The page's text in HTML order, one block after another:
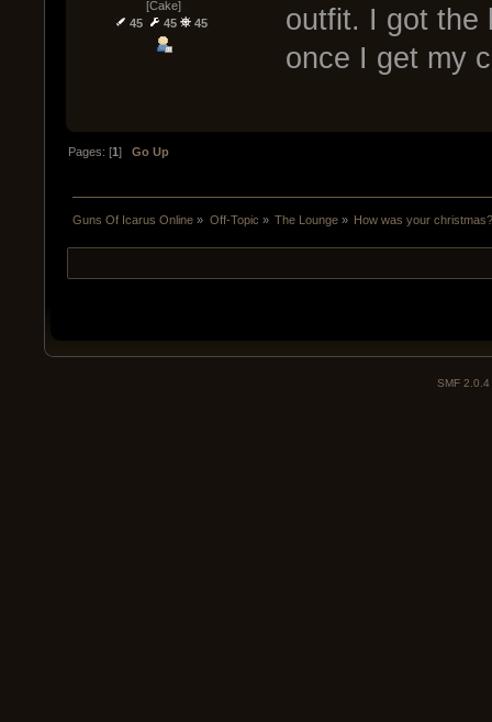
[Cake]
45
45 45
outfit. I got the
once I get my
Pages: [1]Go Up
Guns Of Icarus Online » Off-Topic » The Lounge» How was your
SMF 2.0.4